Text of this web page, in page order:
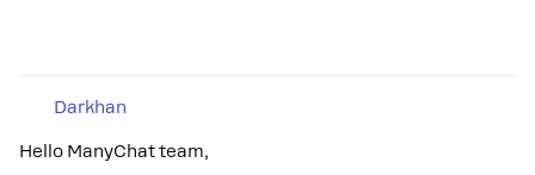
Darkhan
Hello ManyChat team,